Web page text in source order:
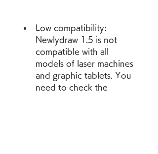
Low compatibility:
Newlydraw 1.5 is not
compatible with all
models of laser machines
and graphic tablets. You
need to check the